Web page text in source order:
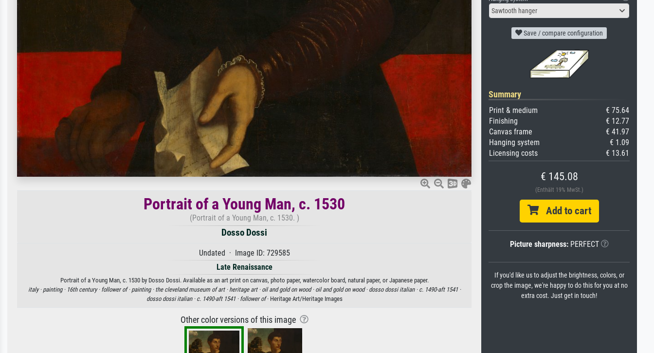
Portrait of a Young Man, c. 1530
(Portrait of a Young Man, c. 1530. )
Dosso Dossi
Undated · Image ID: 729585
Late Renaissance
Portrait of a Young Man, c. 1530 by Dosso Dossi. Available as an art print on canvas, photo paper, watercolor board, natural paper, or Japanese paper.
italy · painting · 16th century · follower of · painting · the cleveland museum of art · heritage art · oil and gold on wood · oil and gold on wood · dosso dossi italian · c. 1490-aft 1541 ·
dosso dossi italian · c. 1490-aft 1541 · follower of· Heritage Art/Heritage Images
Other color versions of this image
Sawtooth hanger
Save / compare configuration
Summary
Print & medium
€ 75.64
Finishing
€ 12.77
Canvas frame
€ 41.97
Hanging system
€ 1.09
Licensing costs
€ 13.61
€ 145.08
(Enthält 19% MwSt.)
Add to cart
Picture sharpness:PERFECT
If you'd like us to adjust the brightness, colors, or
crop the image, we're happy to do this for you at no
extra cost. Just get in touch!